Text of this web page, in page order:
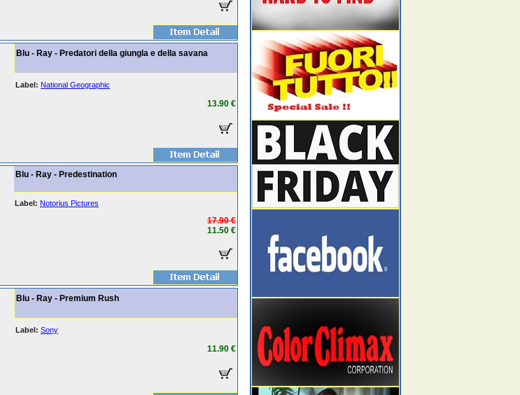
Blu - Ray - Predatori della giungla e della savana
Label: National Geographic
13.90 €
Blu - Ray - Predestination
Label: Notorius Pictures
17.90 €
11.50 €
Blu - Ray - Premium Rush
Label: Sony
11.90 €